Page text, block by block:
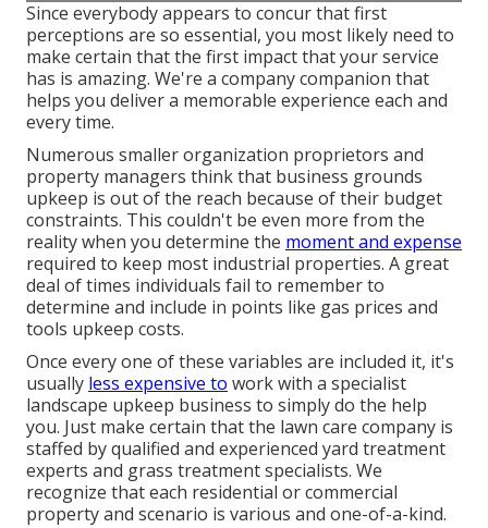
Since everybody appears to concur that first
perceptions are so essential, you most likely need to
make certain that the first impact that your service
has is amazing. We're a company companion that
helps you deliver a memorable experience each and
every time.
Numerous smaller organization proprietors and
property managers think that business grounds
upkeep is out of the reach because of their budget
constraints. This couldn't be even more from the
reality when you determine the moment and expense
required to keep most industrial properties. A great
deal of times individuals fail to remember to
determine and include in points like gas prices and
tools upkeep costs.
Once every one of these variables are included it, it's
usually less expensive to work with a specialist
landscape upkeep business to simply do the help
you. Just make certain that the lawn care company is
staffed by qualified and experienced yard treatment
experts and grass treatment specialists. We
recognize that each residential or commercial
property and scenario is various and one-of-a-kind.